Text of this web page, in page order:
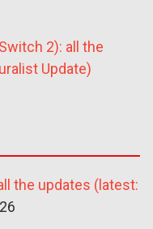
2): all the
Update)
the updates (latest: